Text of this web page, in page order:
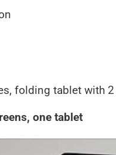
folding tablet with
one tablet